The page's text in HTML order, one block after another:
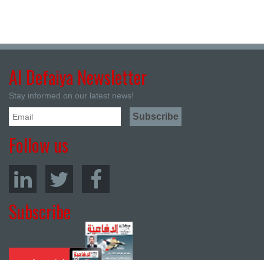
Al Defaiya Newsletter
Stay informed on our latest news!
Follow us
Subscribe